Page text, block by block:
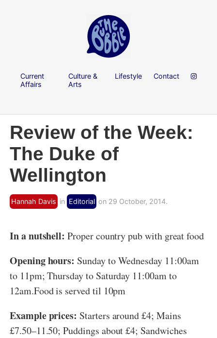
Current
Affairs
Culture &
Arts
Lifestyle Contact
Review of the Week:
The Duke of
Wellington
Hannah Davis in Editorial on 29 October, 2014.
In a nutshell: Proper country pub with great food
Opening hours: Sunday to Wednesday 11:00am
to 11pm; Thursday to Saturday 11:00am to
12am.Food is served til 10pm
Example prices: Starters around £4; Mains
£7.50–11.50; Puddings about £4; Sandwiches